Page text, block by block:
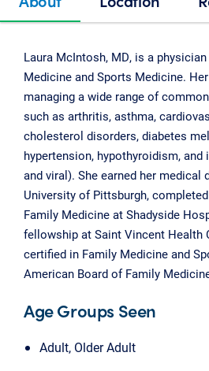
Laura McIntosh, MD, is a
Medicine and Sports Medicine.
managing a wide range of
such as arthritis, asthma,
cholesterol disorders, diabetes
hypertension, hypothyroidism,
and viral). She earned her medical
University of Pittsburgh,
Family Medicine at Shadyside
fellowship at Saint Vincent Health
certified in Family Medicine and
American Board of Family
Age Groups Seen
Adult, Older Adult